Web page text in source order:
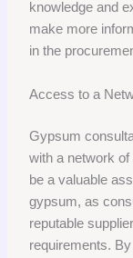
knowledge and
make more
in the
Access to a
Gypsum
with a network
be a valuable
gypsum, as
reputable
requirements.